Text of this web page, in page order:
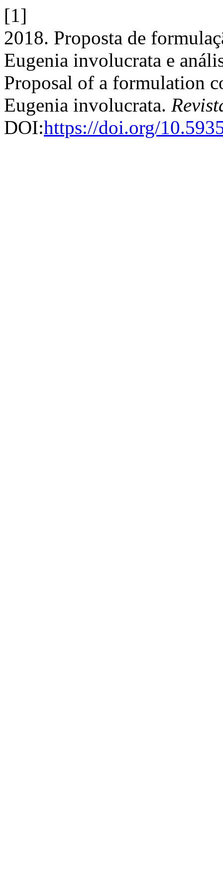
[1]
2018. Proposta de
Eugenia involucrata e
Proposal of a formulation
Eugenia involucrata.
DOI:https://doi.org/